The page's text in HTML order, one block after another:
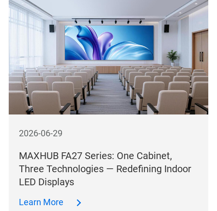
2026-06-29
MAXHUB FA27 Series: One Cabinet,
Three Technologies — Redefining Indoor
LED Displays
Learn More